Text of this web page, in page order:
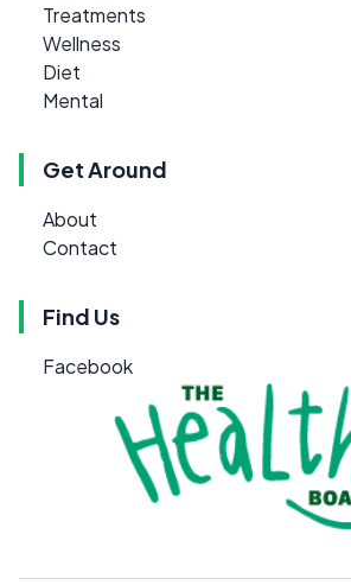
Treatments
Wellness
Diet
Mental
Get Around
About
Contact
Find Us
Facebook